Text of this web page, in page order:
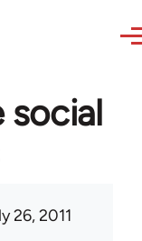
social
26, 2011